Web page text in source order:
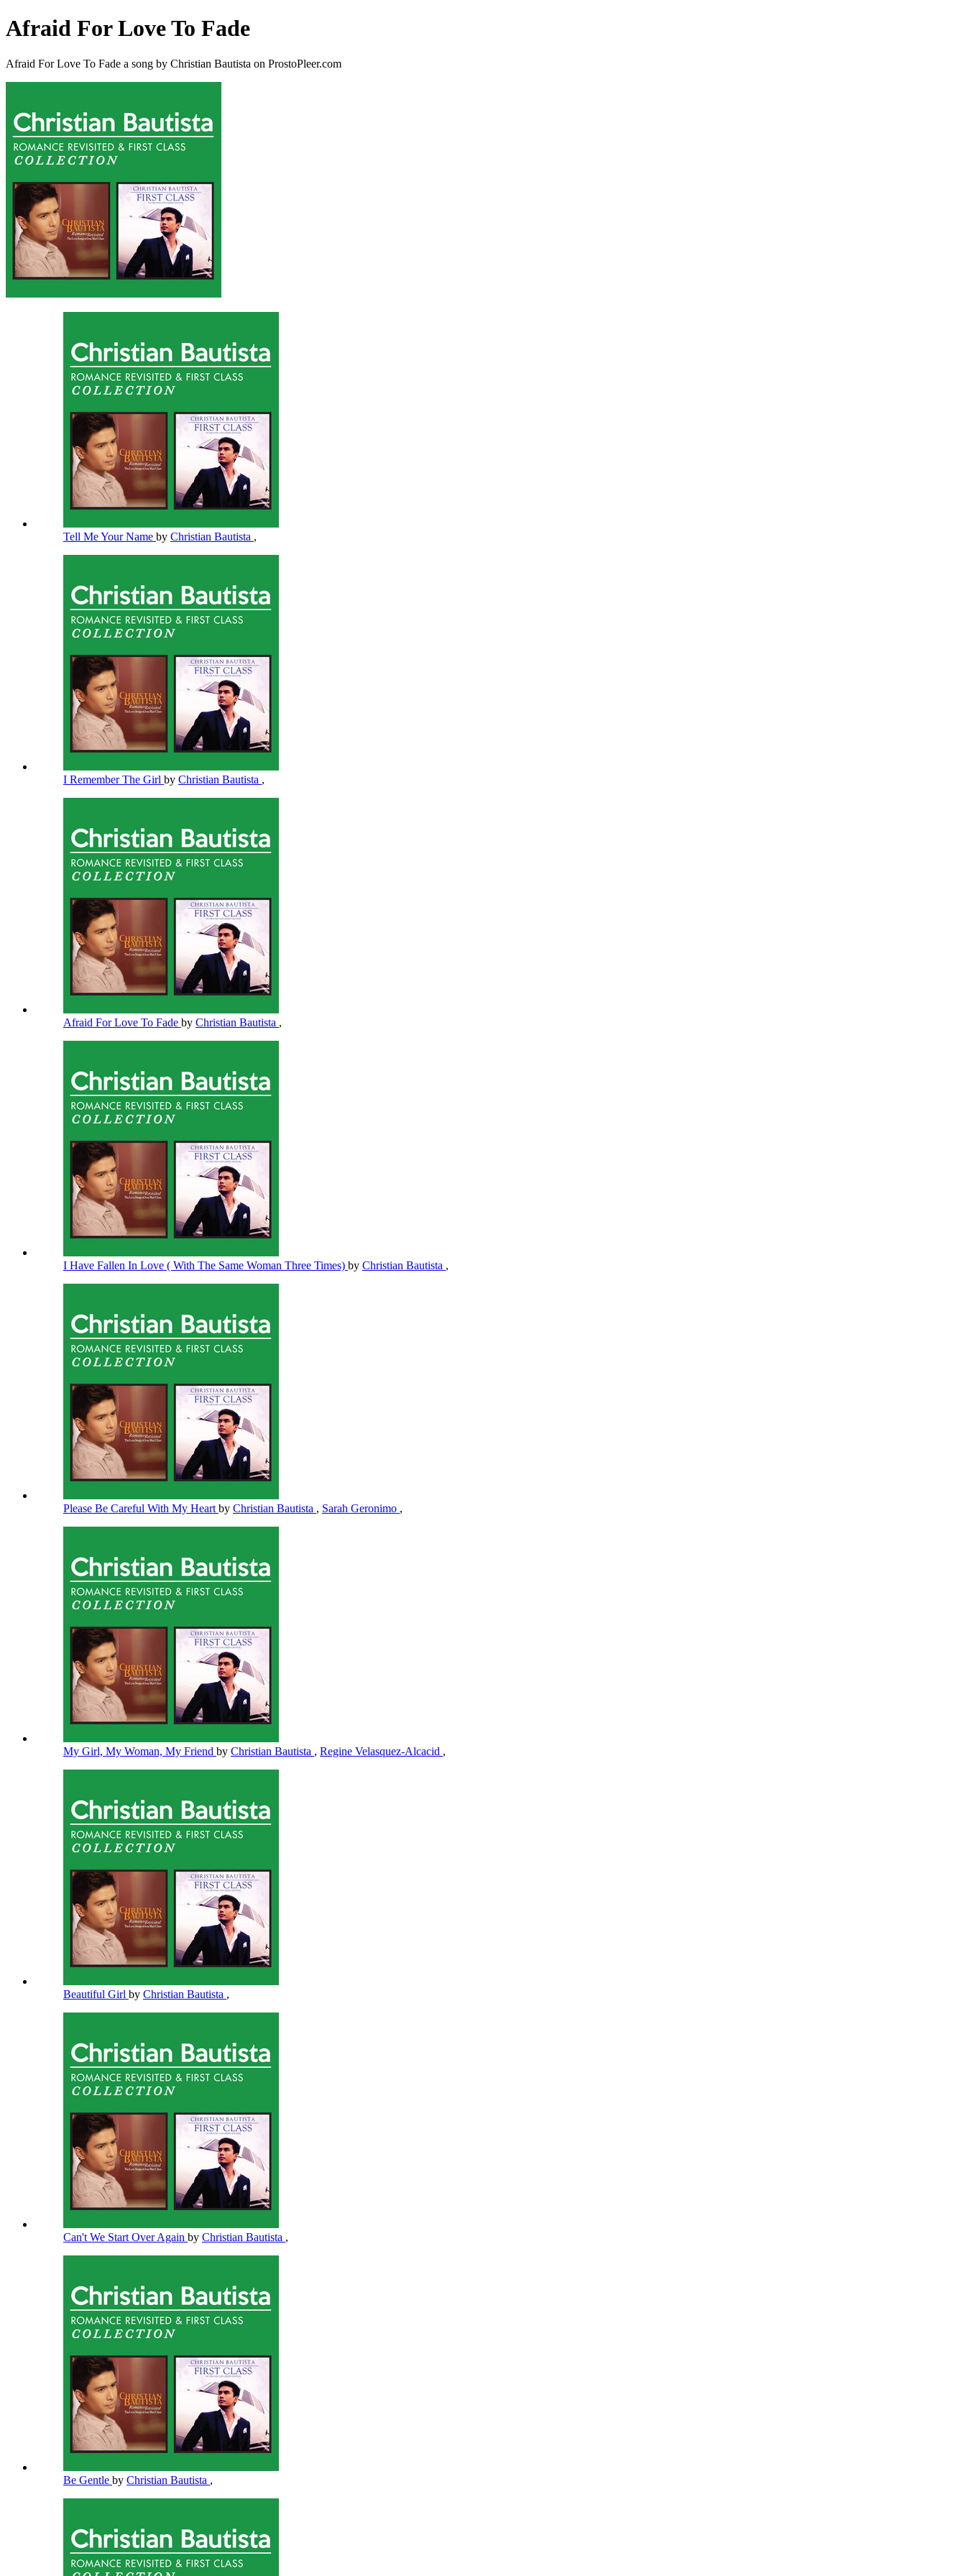
Afraid For Love To Fade
Afraid For Love To Fade a song by Christian Bautista on ProstoPleer.com
Tell Me Your Name by Christian Bautista ,
I Remember The Girl by Christian Bautista ,
Afraid For Love To Fade by Christian Bautista ,
I Have Fallen In Love ( With The Same Woman Three Times) by Christian Bautista ,
Please Be Careful With My Heart by Christian Bautista , Sarah Geronimo ,
My Girl, My Woman, My Friend by Christian Bautista , Regine Velasquez-Alcacid ,
Beautiful Girl by Christian Bautista ,
Can't We Start Over Again by Christian Bautista ,
Be Gentle by Christian Bautista ,